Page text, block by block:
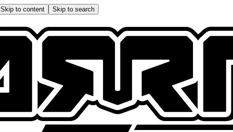
Skip to content Skip to search